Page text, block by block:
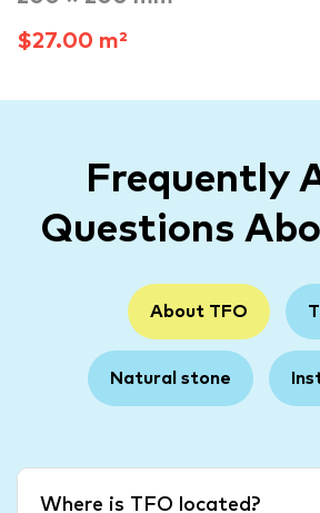
$27.00 m²
Frequently
Questions
About TFO
Natural stone
Where is TFO located?